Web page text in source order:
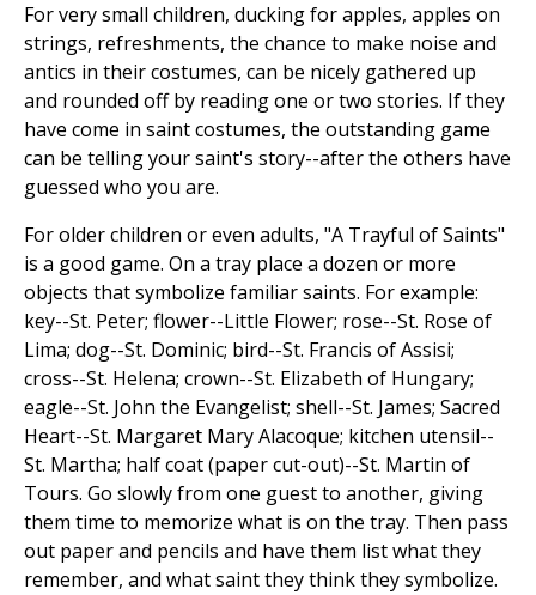
For very small children, ducking for apples, apples on
strings, refreshments, the chance to make noise and
antics in their costumes, can be nicely gathered up
and rounded off by reading one or two stories. If they
have come in saint costumes, the outstanding game
can be telling your saint's story--after the others have
guessed who you are.
For older children or even adults, "A Trayful of Saints"
is a good game. On a tray place a dozen or more
objects that symbolize familiar saints. For example:
key--St. Peter; flower--Little Flower; rose--St. Rose of
Lima; dog--St. Dominic; bird--St. Francis of Assisi;
cross--St. Helena; crown--St. Elizabeth of Hungary;
eagle--St. John the Evangelist; shell--St. James; Sacred
Heart--St. Margaret Mary Alacoque; kitchen utensil--
St. Martha; half coat (paper cut-out)--St. Martin of
Tours. Go slowly from one guest to another, giving
them time to memorize what is on the tray. Then pass
out paper and pencils and have them list what they
remember, and what saint they think they symbolize.